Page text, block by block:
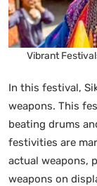
Vibrant
In this festival,
weapons. This
beating drums
festivities are
actual weapons,
weapons on